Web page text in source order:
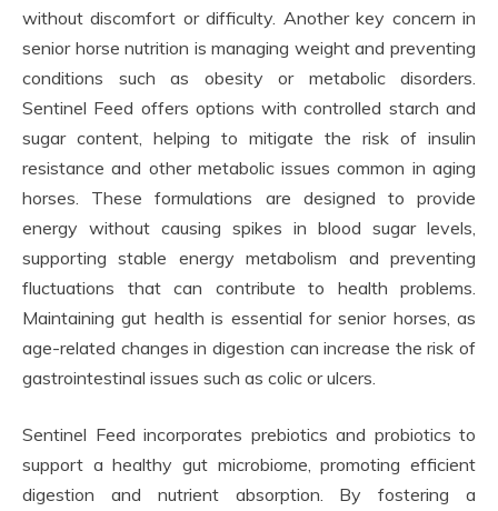
without discomfort or difficulty. Another key concern in
senior horse nutrition is managing weight and preventing
conditions such as obesity or metabolic disorders.
Sentinel Feed offers options with controlled starch and
sugar content, helping to mitigate the risk of insulin
resistance and other metabolic issues common in aging
horses. These formulations are designed to provide
energy without causing spikes in blood sugar levels,
supporting stable energy metabolism and preventing
fluctuations that can contribute to health problems.
Maintaining gut health is essential for senior horses, as
age-related changes in digestion can increase the risk of
gastrointestinal issues such as colic or ulcers.
Sentinel Feed incorporates prebiotics and probiotics to
support a healthy gut microbiome, promoting efficient
digestion and nutrient absorption. By fostering a